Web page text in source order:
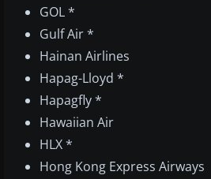
GOL *
Gulf Air *
Hainan Airlines
Hapag-Lloyd *
Hapagfly *
Hawaiian Air
HLX *
Hong Kong Express Airways